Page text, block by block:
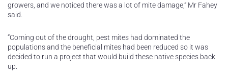
growers, and we noticed there was a lot of mite damage,” Mr Fahey
said.
“Coming out of the drought, pest mites had dominated the
populations and the beneficial mites had been reduced so it was
decided to run a project that would build these native species back
up.